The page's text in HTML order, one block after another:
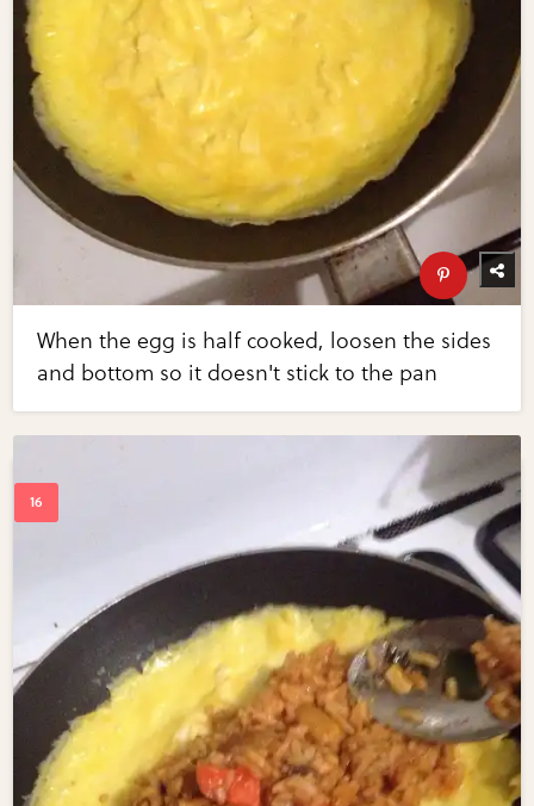
When the egg is half cooked, loosen the sides
and bottom so it doesn't stick to the pan